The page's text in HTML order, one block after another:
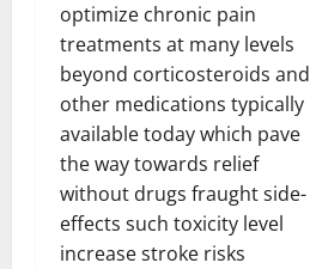
optimize chronic pain
treatments at many levels
beyond corticosteroids and
other medications typically
available today which pave
the way towards relief
without drugs fraught side-
effects such toxicity level
increase stroke risks